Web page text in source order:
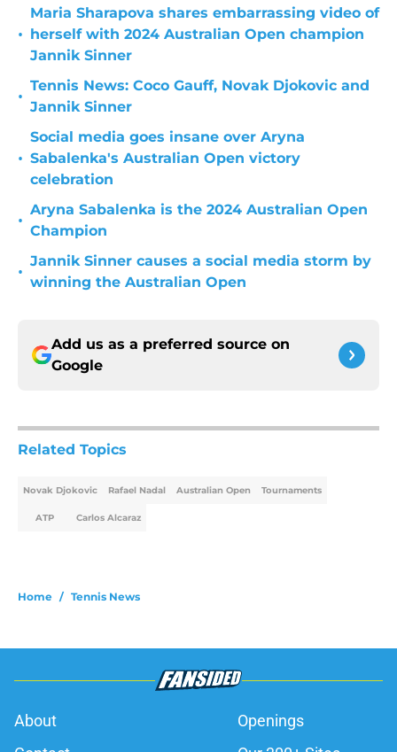
•
Maria Sharapova shares embarrassing video of
herself with 2024 Australian Open champion
Jannik Sinner
•
Tennis News: Coco Gauff, Novak Djokovic and
Jannik Sinner
•
Social media goes insane over Aryna
Sabalenka's Australian Open victory
celebration
•
Aryna Sabalenka is the 2024 Australian Open
Champion
•
Jannik Sinner causes a social media storm by
winning the Australian Open
Add us as a preferred source on
Google
Related Topics
Novak Djokovic Rafael Nadal Australian Open Tournaments
ATP Carlos Alcaraz
Home / Tennis News
About
Openings